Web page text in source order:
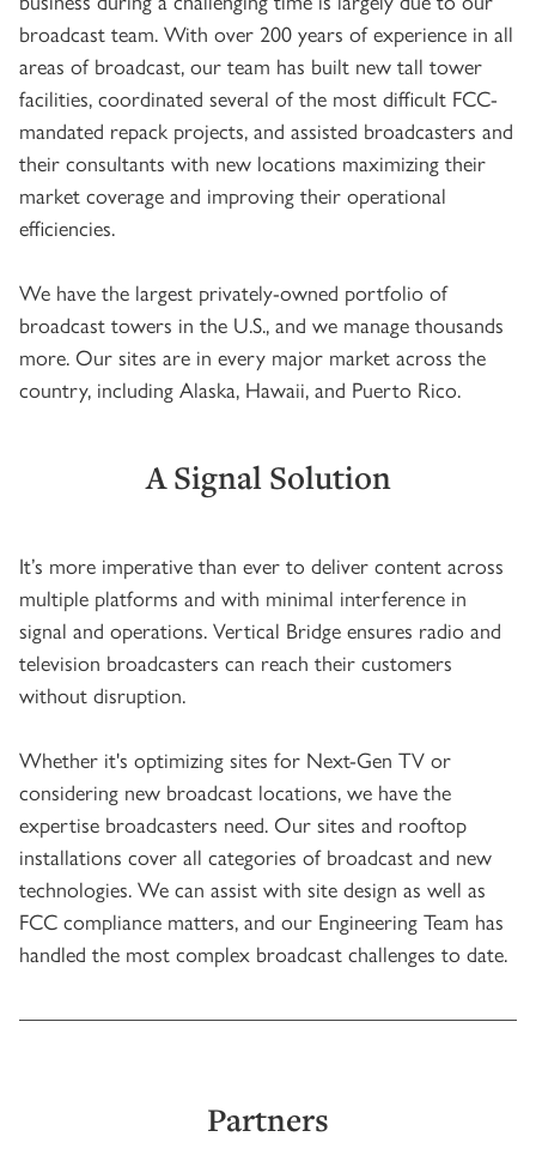
broadcast team. With over 200 years of experience in all
areas of broadcast, our team has built new tall tower
facilities, coordinated several of the most difficult FCC-
mandated repack projects, and assisted broadcasters and
their consultants with new locations maximizing their
market coverage and improving their operational
efficiencies.
We have the largest privately-owned portfolio of
broadcast towers in the U.S., and we manage thousands
more. Our sites are in every major market across the
country, including Alaska, Hawaii, and Puerto Rico.
A Signal Solution
It’s more imperative than ever to deliver content across
multiple platforms and with minimal interference in
signal and operations. Vertical Bridge ensures radio and
television broadcasters can reach their customers
without disruption.
Whether it's optimizing sites for Next-Gen TV or
considering new broadcast locations, we have the
expertise broadcasters need. Our sites and rooftop
installations cover all categories of broadcast and new
technologies. We can assist with site design as well as
FCC compliance matters, and our Engineering Team has
handled the most complex broadcast challenges to date.
Partners